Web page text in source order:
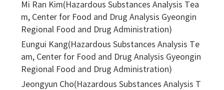
Mi Ran Kim(Hazardous Substances Analysis Tea
m, Center for Food and Drug Analysis Gyeongin
Regional Food and Drug Administration)
Eungui Kang(Hazardous Substances Analysis Te
am, Center for Food and Drug Analysis Gyeongin
Regional Food and Drug Administration)
Jeongyun Cho(Hazardous Substances Analysis T